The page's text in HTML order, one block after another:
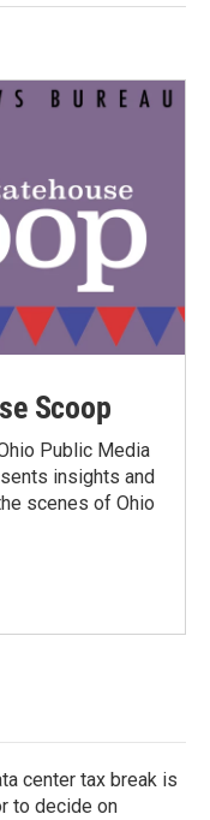
Scoop
Public Media
insights and
scenes of Ohio
center tax break is
to decide on